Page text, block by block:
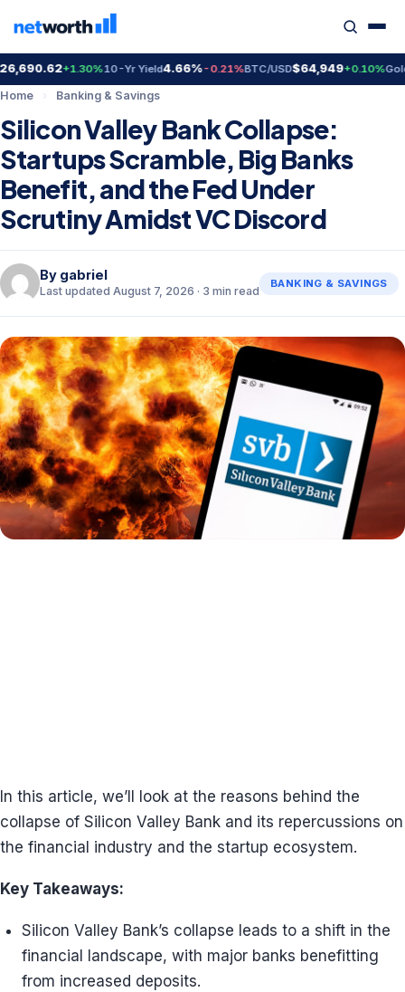
+1.30%10-Yr Yield4.66%-0.21%BTC/USD$64,949+0.10%Gold
Home
› Banking & Savings
Silicon Valley Bank Collapse:
Startups Scramble, Big Banks
Benefit, and the Fed Under
Scrutiny Amidst VC Discord
By gabriel
Last updated August 7, 2026 · 3 min read
BANKING & SAVINGS
In this article, we’ll look at the reasons behind the
collapse of Silicon Valley Bank and its repercussions on
the financial industry and the startup ecosystem.
Key Takeaways:
Silicon Valley Bank’s collapse leads to a shift in the
financial landscape, with major banks benefitting
from increased deposits.